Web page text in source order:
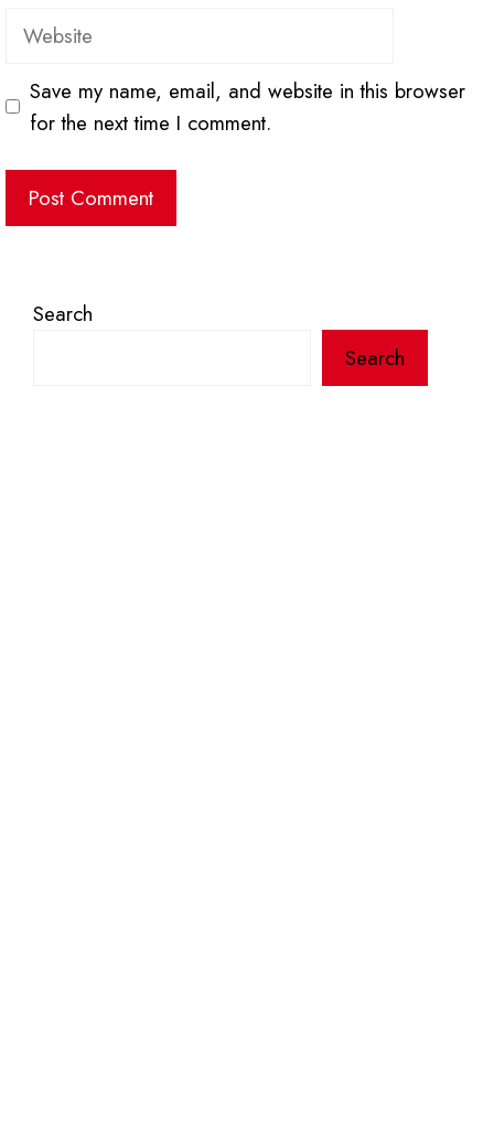
Website
Save my name, email, and website in this browser
for the next time I comment.
Search
Search